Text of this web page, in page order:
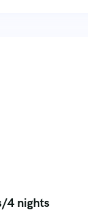
4 nights